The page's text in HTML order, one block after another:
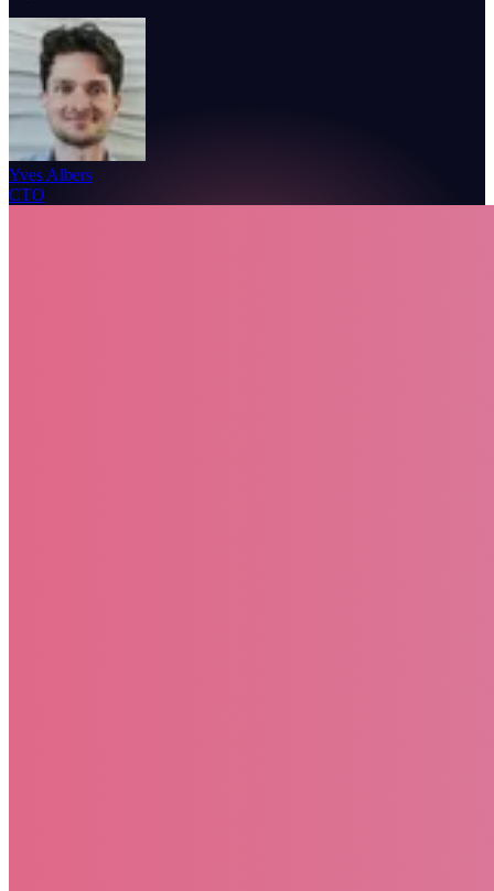
Yves Albers
CTO